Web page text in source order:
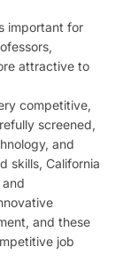
important for
attractive to
competitive,
screened,
and
skills, California
and these
job